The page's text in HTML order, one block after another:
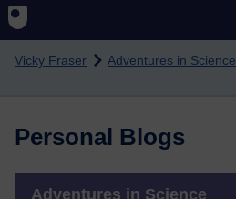
Skip to main content
Vicky Fraser Adventures in Science
Personal Blogs
Adventures in Science